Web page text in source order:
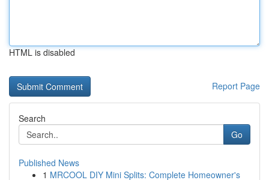
HTML is disabled
Report Page
Search
Go
Published News
1 MRCOOL DIY Mini Splits: Complete Homeowner's